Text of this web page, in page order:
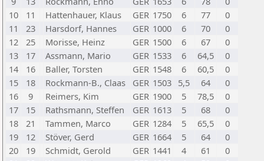
10
11 Hattenhauer, Klaus GER 1750 6 77
0
11
23 Harsdorf, Hannes GER 1000 6 70
0
12
25 Morisse, Heinz GER 1500 6 67
0
13
17 Assmann, Mario GER 1533 6 64,5
0
14
16 Baller, Torsten GER 1548 6 60,5
0
15
18 Rockmann-B., Claas GER 1503 5,5 64
0
16
9 Reimers, Kim GER 1900 5 78,5
0
17
15 Rathsmann, Steffen GER 1613 5 68
0
18
21 Tammen, Marco GER 1284 5 65,5
0
19
12 Stöver, Gerd GER 1664 5 64
0
20
19 Schmidt, Gerold GER 1441 4 61
0